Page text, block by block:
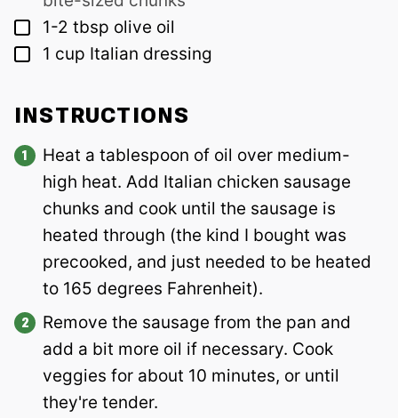
▢
1-2 tbsp olive oil
▢
1 cup Italian dressing
INSTRUCTIONS
Heat a tablespoon of oil over medium-
high heat. Add Italian chicken sausage
chunks and cook until the sausage is
heated through (the kind I bought was
precooked, and just needed to be heated
to 165 degrees Fahrenheit).
Remove the sausage from the pan and
add a bit more oil if necessary. Cook
veggies for about 10 minutes, or until
they're tender.